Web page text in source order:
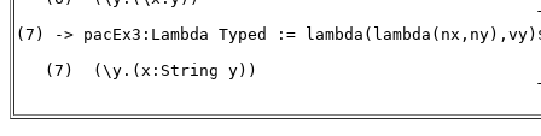
(7) -> pacEx3:Lambda Typed :=
   (7)  (\y.(x:String y))